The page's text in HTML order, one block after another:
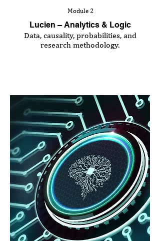
Module 2
Lucien – Analytics & Logic
Data, causality, probabilities, and
research methodology.